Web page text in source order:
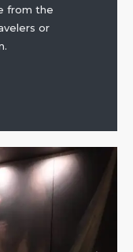
from the
or